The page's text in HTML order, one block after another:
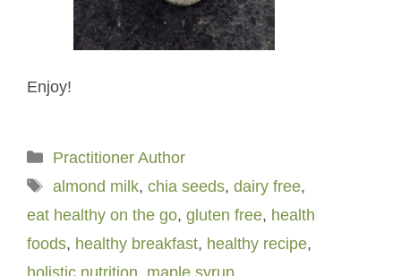
Enjoy!
Categories
Practitioner Author
Tags
almond milk, chia seeds, dairy free,
eat healthy on the go, gluten free, health
foods, healthy breakfast, healthy recipe,
holistic nutrition maple syrup